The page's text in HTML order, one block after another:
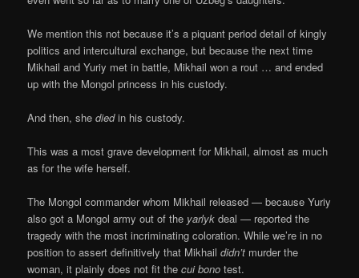
We mention this not because it’s a piquant period detail of kingly
politics and intercultural exchange, but because the next time
Mikhail and Yuriy met in battle, Mikhail won a rout … and ended
up with the Mongol princess in his custody.
And then, shediedin his custody.
This was a most grave development for Mikhail, almost as much
as for the wife herself.
The Mongol commander whom Mikhail released — because Yuriy
also got a Mongol army out of the yarlyk deal — reported the
tragedy with the most incriminating coloration. While we’re in no
position to assert definitively that Mikhaildidn’t murder the
woman, it plainly does not fit thecui bono test.